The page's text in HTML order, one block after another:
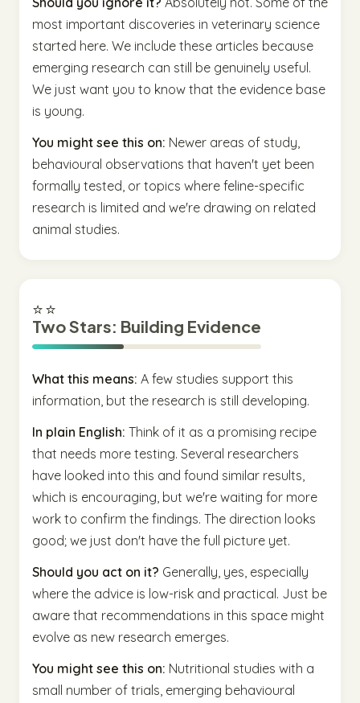
most important discoveries in veterinary science
started here. We include these articles because
emerging research can still be genuinely useful.
We just want you to know that the evidence base
is young.
You might see this on: Newer areas of study,
behavioural observations that haven't yet been
formally tested, or topics where feline-specific
research is limited and we're drawing on related
animal studies.
⭐⭐
Two Stars: Building Evidence
What this means: A few studies support this
information, but the research is still developing.
In plain English: Think of it as a promising recipe
that needs more testing. Several researchers
have looked into this and found similar results,
which is encouraging, but we're waiting for more
work to confirm the findings. The direction looks
good; we just don't have the full picture yet.
Should you act on it? Generally, yes, especially
where the advice is low-risk and practical. Just be
aware that recommendations in this space might
evolve as new research emerges.
You might see this on: Nutritional studies with a
small number of trials, emerging behavioural